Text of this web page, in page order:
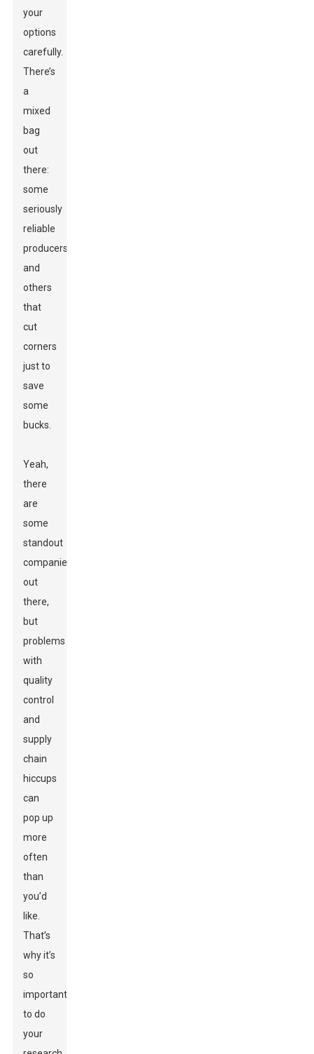
your
options
carefully.
There’s
a
mixed
bag
out
there:
some
seriously
reliable
producers,
and
others
that
cut
corners
just to
save
some
bucks.
Yeah,
there
are
some
standout
companies
out
there,
but
problems
with
quality
control
and
supply
chain
hiccups
can
pop up
more
often
than
you’d
like.
That’s
why it’s
so
important
to do
your